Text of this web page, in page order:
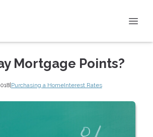
Mortgage Points?
|Purchasing a HomeInterest Rates